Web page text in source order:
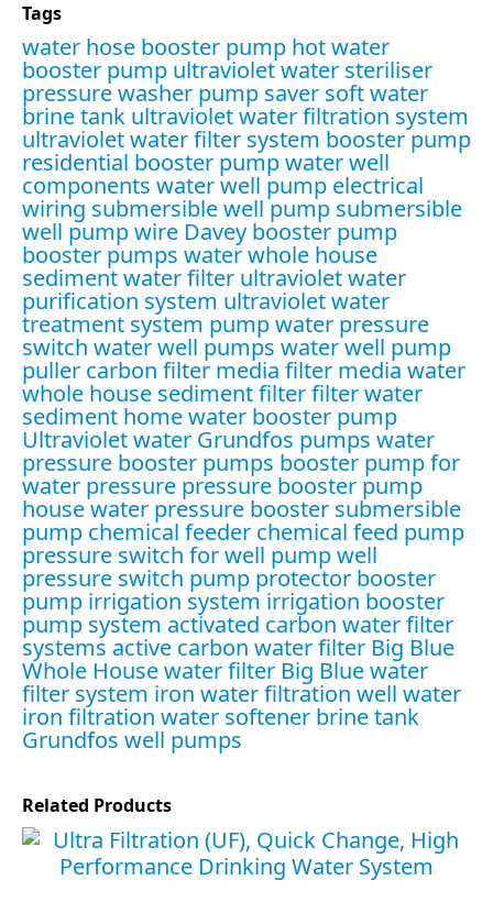
Tags
water hose booster pump hot water
booster pump ultraviolet water steriliser
pressure washer pump saver soft water
brine tank ultraviolet water filtration system
ultraviolet water filter system booster pump
residential booster pumpwater well
components water well pump electrical
wiring submersible well pump submersible
well pump wire Davey booster pump
booster pumps waterwhole house
sediment water filter ultraviolet water
purification system ultraviolet water
treatment system pump water pressure
switch water well pumps water well pump
puller carbon filter media filter media water
whole house sediment filterfilter water
sediment home water booster pump
Ultraviolet water Grundfos pumps water
pressure booster pumps booster pump for
water pressure pressure booster pump
house water pressure booster submersible
pump chemical feeder chemical feed pump
pressure switch for well pumpwell
pressure switch pump protector booster
pump irrigation system irrigation booster
pump system activated carbon water filter
systems active carbon water filter Big Blue
Whole House water filter Big Blue water
filter system iron water filtration well water
iron filtration water softener brine tank
Grundfos well pumps
Related Products